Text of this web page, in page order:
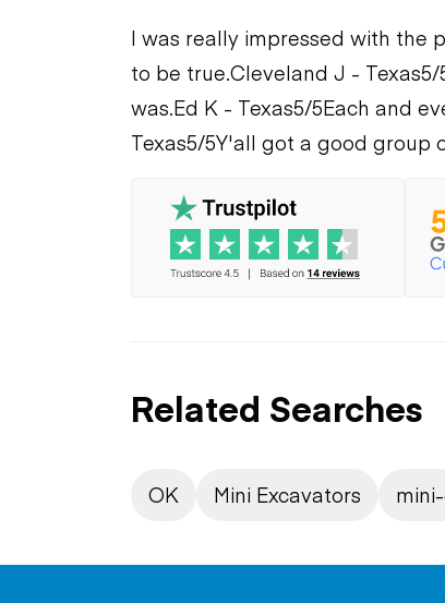
I was really impressed with the
to be true.Cleveland J - Texas5/
was.Ed K - Texas5/5Each and
Texas5/5Y'all got a good group
Related Searches
OK Mini Excavators